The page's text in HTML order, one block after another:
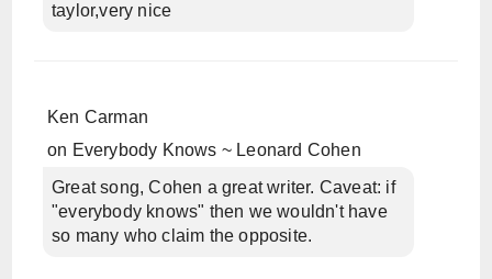
taylor,very nice
Ken Carman
on Everybody Knows ~ Leonard Cohen
Great song, Cohen a great writer. Caveat: if
"everybody knows" then we wouldn't have
so many who claim the opposite.